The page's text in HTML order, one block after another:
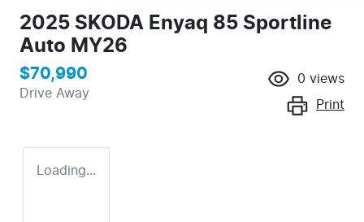
2025 SKODA Enyaq 85 Sportline
Auto MY26
$70,990
Drive Away
0 views
Print
Loading...